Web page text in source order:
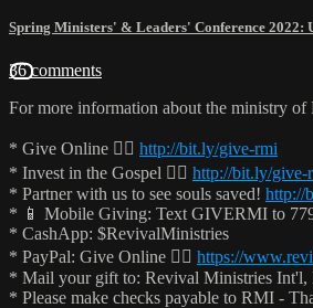
Spring Ministers' & Leaders' Conference 2022:
36 comments
For more information about the ministry
* Give Online 👉🏻 http://bit.ly/give-rmi
* Invest in the Gospel 👉🏻 http://bit.ly/give-
* Partner with us to see souls saved! http://
* 📱 Mobile Giving: Text GIVERMI to
* CashApp: $RevivalMinistries
* PayPal: Give Online 👉🏻 https://
* Mail your gift to: Revival Ministries Int'l,
* Please make checks payable to RMI -